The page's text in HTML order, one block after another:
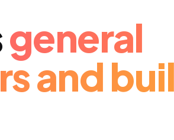
general
and